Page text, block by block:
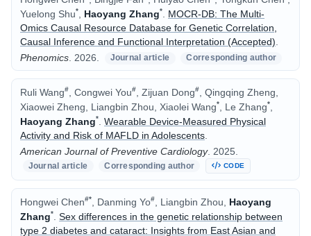
Yuelong Shu* Haoyang Zhang*
MOCR-DB: The Multi-
Omics Causal Resource Database for Genetic Correlation,
Causal Inference and Functional Interpretation (Accepted)
Phenomics 2026. Journal article Corresponding author
Ruli Wang#, Congwei You#, Zijuan Dong#, Qingqing Zheng,
Xiaowei Zheng, Liangbin Zhou, Xiaolei Wang* , Le Zhang*
Haoyang Zhang*
Wearable Device-Measured Physical
Activity and Risk of MAFLD in Adolescents
American Journal of Preventive Cardiology. 2025.
Journal article Corresponding author CODE
Hongwei Chen#*, Danming Yo#, Liangbin Zhou, Haoyang
Zhang*
Sex differences in the genetic relationship between
type 2 diabetes and cataract: Insights from East Asian and